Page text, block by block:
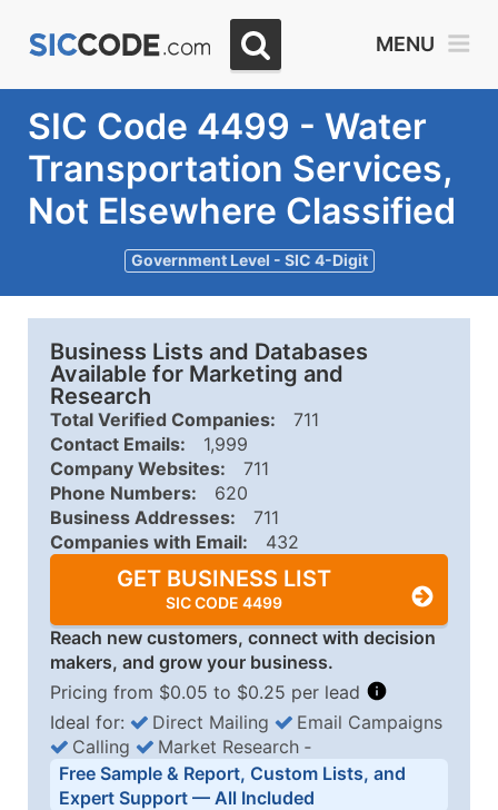
MENU
SIC Code 4499 - Water
Transportation Services,
Not Elsewhere Classified
Government Level - SIC 4-Digit
Business Lists and Databases
Available for Marketing and
Research
Total Verified Companies:
711
Contact Emails:
1,999
Company Websites:
711
Phone Numbers:
620
Business Addresses:
711
Companies with Email:
432
GET BUSINESS LIST
SIC CODE 4499
Reach new customers, connect with decision
makers, and grow your business.
Pricing from $0.05 to $0.25 per lead
Business List Pricing Tiers
Quantity of Records Price Per Record
Ideal for: Direct Mailing
Email Campaigns
Calling
Market Research ‐
Free Sample & Report, Custom Lists, and
Expert Support — All Included